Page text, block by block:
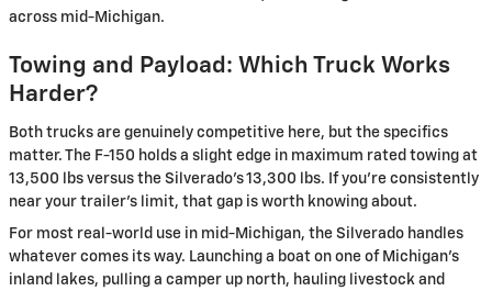
across mid-Michigan.
Towing and Payload: Which Truck Works
Harder?
Both trucks are genuinely competitive here, but the specifics
matter. The F-150 holds a slight edge in maximum rated towing at
13,500 lbs versus the Silverado's 13,300 lbs. If you're consistently
near your trailer's limit, that gap is worth knowing about.
For most real-world use in mid-Michigan, the Silverado handles
whatever comes its way. Launching a boat on one of Michigan's
inland lakes, pulling a camper up north, hauling livestock and